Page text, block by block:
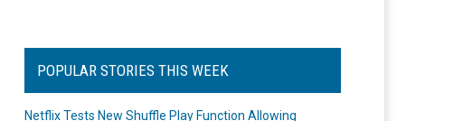
POPULAR STORIES THIS WEEK
Netflix Tests New Shuffle Play Function Allowing